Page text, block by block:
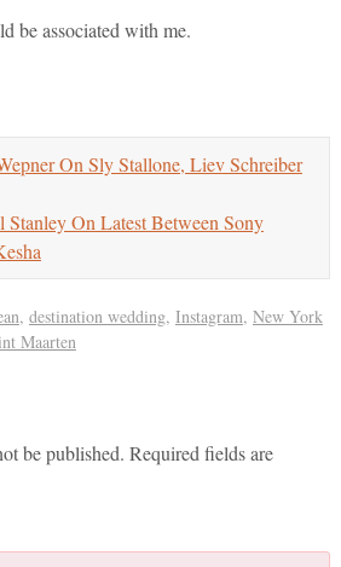
be associated with me.
On Sly Stallone, Liev Schreiber
On Latest Between Sony
, destination wedding, Instagram, New York
Maarten
be published. Required fields are